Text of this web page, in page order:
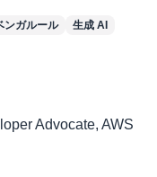
ンガルール 生成 AI
Advocate, AWS